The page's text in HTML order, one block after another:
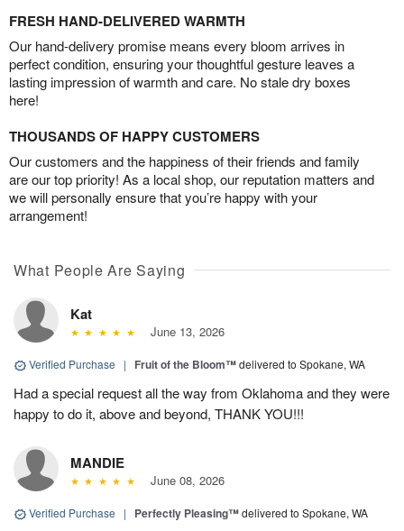
FRESH HAND-DELIVERED WARMTH
Our hand-delivery promise means every bloom arrives in
perfect condition, ensuring your thoughtful gesture leaves a
lasting impression of warmth and care. No stale dry boxes
here!
THOUSANDS OF HAPPY CUSTOMERS
Our customers and the happiness of their friends and family
are our top priority! As a local shop, our reputation matters and
we will personally ensure that you’re happy with your
arrangement!
What People Are Saying
Kat
June 13, 2026
Verified Purchase | Fruit of the Bloom™delivered to Spokane, WA
Had a special request all the way from Oklahoma and they were
happy to do it, above and beyond, THANK YOU!!!
MANDIE
June 08, 2026
Verified Purchase | Perfectly Pleasing™delivered to Spokane, WA